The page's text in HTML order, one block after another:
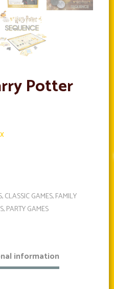
Potter
,CLASSIC GAMES,FAMILY
,PARTY GAMES
information